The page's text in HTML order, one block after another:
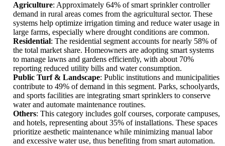
Agriculture: Approximately 64% of smart sprinkler controller
demand in rural areas comes from the agricultural sector. These
systems help optimize irrigation timing and reduce water usage in
large farms, especially where drought conditions are common.
Residential: The residential segment accounts for nearly 58% of
the total market share. Homeowners are adopting smart systems
to manage lawns and gardens efficiently, with about 70%
reporting reduced utility bills and water consumption.
Public Turf & Landscape: Public institutions and municipalities
contribute to 49% of demand in this segment. Parks, schoolyards,
and sports facilities are integrating smart sprinklers to conserve
water and automate maintenance routines.
Others: This category includes golf courses, corporate campuses,
and hotels, representing about 35% of installations. These spaces
prioritize aesthetic maintenance while minimizing manual labor
and excessive water use, thus benefiting from smart automation.